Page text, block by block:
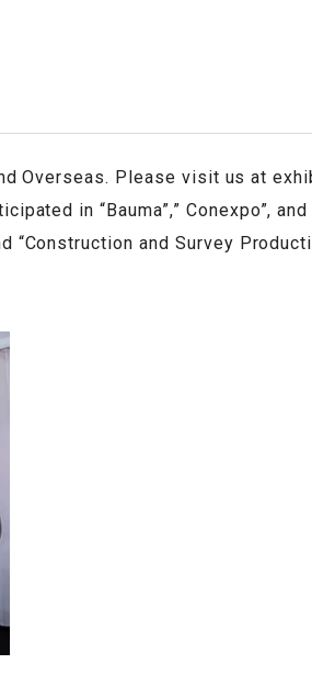
Overseas. Please visit us at
in “Bauma”,” Conexpo”,
“Construction and Survey